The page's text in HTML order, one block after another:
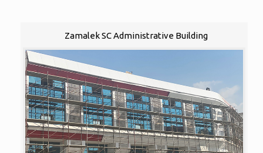
Zamalek SC Administrative Building